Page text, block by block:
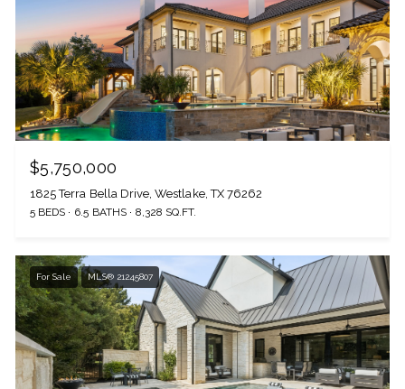
$5,750,000
1825 Terra Bella Drive, Westlake, TX 76262
5 BEDS 6.5 BATHS 8,328 SQ.FT.
For Sale MLS® 21245807